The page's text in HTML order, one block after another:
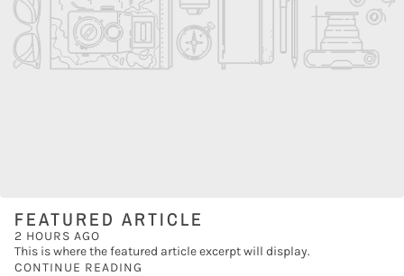
FEATURED ARTICLE
2 HOURS AGO
This is where the featured article excerpt will display.
CONTINUE READING